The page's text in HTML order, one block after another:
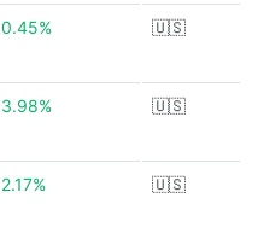
0.45% 🇺🇸
3.98% 🇺🇸
2.17% 🇺🇸